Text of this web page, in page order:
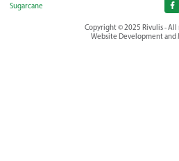
Sugarcane
Copyright © 2025 Rivulis -
Website Development and